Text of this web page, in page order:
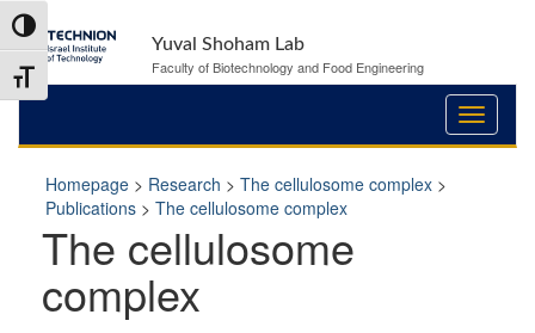
Skip
to
Content
Skip
to
navigation
Toggle High Contrast
Toggle Font size
Yuval Shoham Lab
Faculty of Biotechnology and Food Engineering
Homepage > Research > The cellulosome complex >
Publications > The cellulosome complex
The cellulosome
complex